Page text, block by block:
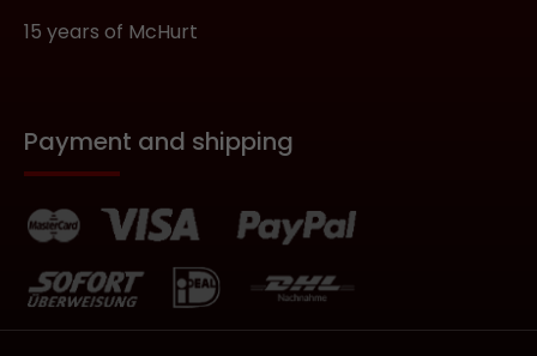
15 years of McHurt
Payment and shipping